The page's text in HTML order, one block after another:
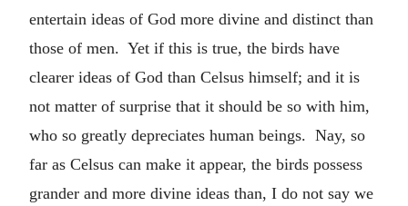
entertain ideas of God more divine and distinct than
those of men. Yet if this is true, the birds have
clearer ideas of God than Celsus himself; and it is
not matter of surprise that it should be so with him,
who so greatly depreciates human beings. Nay, so
far as Celsus can make it appear, the birds possess
grander and more divine ideas than, I do not say we